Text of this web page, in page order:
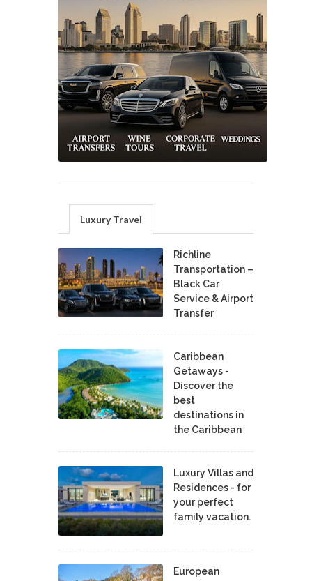
Luxury Travel
Richline
Transportation –
Black Car
Service & Airport
Transfer
Caribbean
Getaways -
Discover the
best
destinations in
the Caribbean
Luxury Villas and
Residences - for
your perfect
family vacation.
European